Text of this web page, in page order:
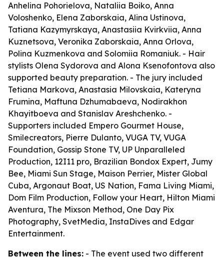
Anhelina Pohorielova, Nataliia Boiko, Anna
Voloshenko, Elena Zaborskaia, Alina Ustinova,
Tatiana Kazymyrskaya, Anastasiia Kvirkviia, Anna
Kuznetsova, Veronika Zaborskaia, Anna Orlova,
Polina Kuzmenkova and Solomiia Romaniuk. - Hair
stylists Olena Sydorova and Alona Ksenofontova also
supported beauty preparation. - The jury included
Tetiana Markova, Anastasia Milovskaia, Kateryna
Frumina, Maftuna Dzhumabaeva, Nodirakhon
Khayitboeva and Stanislav Areshchenko. -
Supporters included Empero Gourmet House,
Smilecreators, Pierre Dulanto, VUGA TV, VUGA
Foundation, Gossip Stone TV, UP Unparalleled
Production, 12I11 pro, Brazilian Bondox Expert, Jumy
Bee, Miami Sun Stage, Maison Perrier, Mister Global
Cuba, Argonaut Boat, US Nation, Fama Living Miami,
Dom Film Production, Follow your Heart, Hilton Miami
Aventura, The Mixson Method, One Day Pix
Photography, SvetMedia, InstaDives and Edgar
Entertainment.
Between the lines: - The event used two different